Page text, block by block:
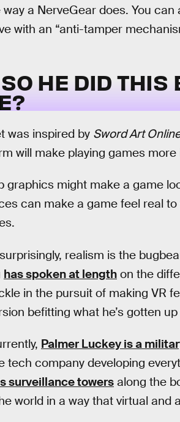
a NerveGear does. You
with an “anti-tamper
HE DID THIS
was inspired by Sword Art
will make playing games
graphics might make a game
can make a game feel real
realism is the
has spoken at length on the
in the pursuit of making VR
befitting what he’s gotten
Palmer Luckey is a
tech company developing
surveillance towers along the
world in a way that virtual